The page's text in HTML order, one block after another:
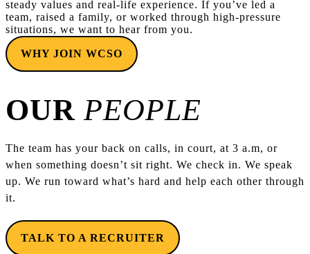
steady values and real-life experience. If you’ve led a
team, raised a family, or worked through high-pressure
situations, we want to hear from you.
WHY JOIN WCSO
OURPEOPLE
The team has your back on calls, in court, at 3 a.m, or
when something doesn’t sit right. We check in. We speak
up. We run toward what’s hard and help each other through
it.
TALK TO A RECRUITER